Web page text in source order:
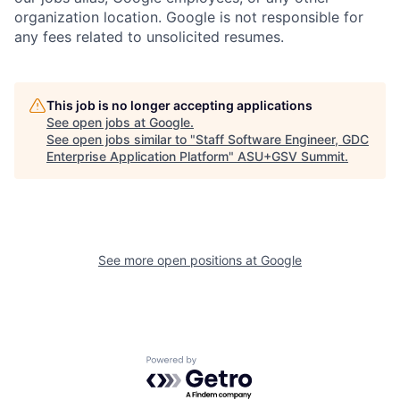
organization location. Google is not responsible for
any fees related to unsolicited resumes.
This job is no longer accepting applications
See open jobs at Google.
See open jobs similar to "Staff Software Engineer, GDC
Enterprise Application Platform" ASU+GSV Summit.
See more open positions at Google
Powered by Getro.com